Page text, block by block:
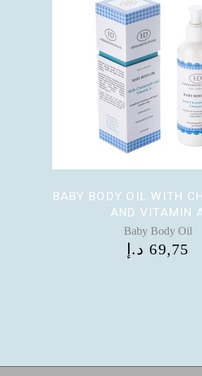
BABY BODY OIL WITH
AND VITAMIN
Baby Body Oil
69,75 د.إ